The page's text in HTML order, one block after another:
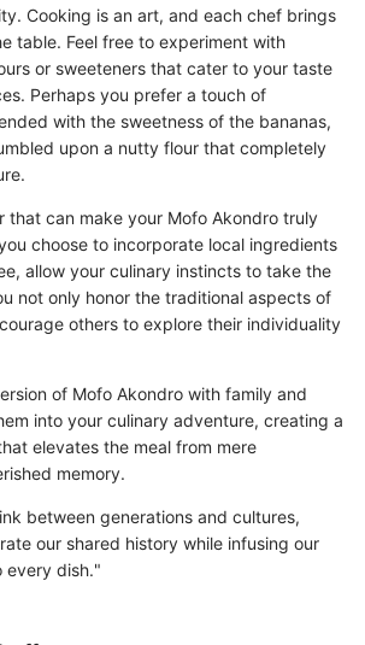
Cooking is an art, and each chef brings
table. Feel free to experiment with
or sweeteners that cater to your taste
Perhaps you prefer a touch of
with the sweetness of the bananas,
upon a nutty flour that completely
that can make your Mofo Akondro truly
choose to incorporate local ingredients
allow your culinary instincts to take the
not only honor the traditional aspects of
others to explore their individuality
of Mofo Akondro with family and
into your culinary adventure, creating a
elevates the meal from mere
memory.
between generations and cultures,
our shared history while infusing our
every dish."